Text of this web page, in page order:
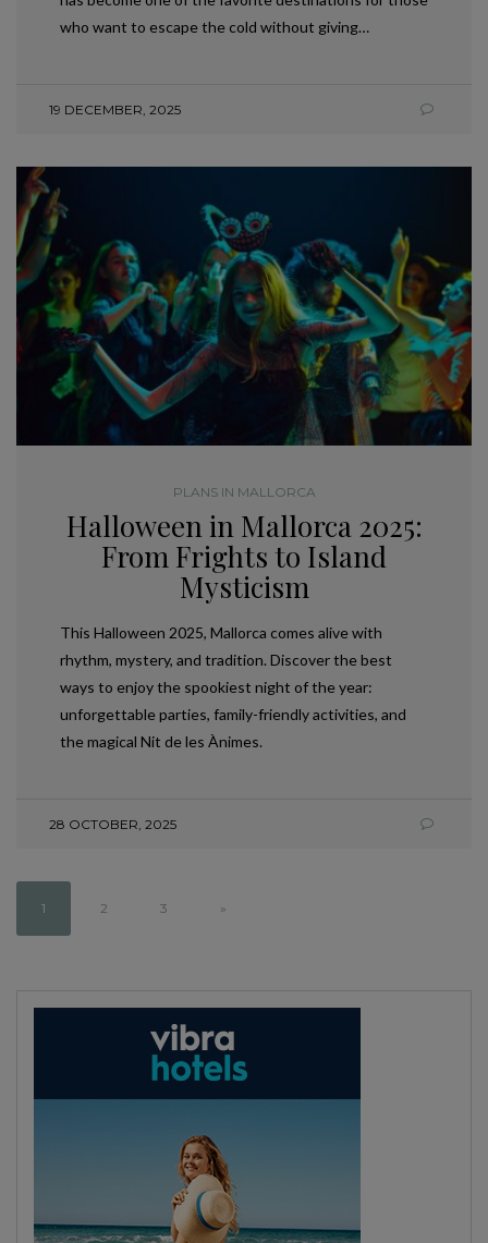
who want to escape the cold without giving…
19 DECEMBER, 2025
PLANS IN MALLORCA
Halloween in Mallorca 2025:
From Frights to Island
Mysticism
This Halloween 2025, Mallorca comes alive with
rhythm, mystery, and tradition. Discover the best
ways to enjoy the spookiest night of the year:
unforgettable parties, family-friendly activities, and
the magical Nit de les Ànimes.
28 OCTOBER, 2025
1 2 3 »